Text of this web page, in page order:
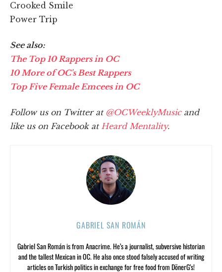
Crooked Smile
Power Trip
See also:
The Top 10 Rappers in OC
10 More of OC's Best Rappers
Top Five Female Emcees in OC
Follow us on Twitter at @OCWeeklyMusicand
like us on Facebook at Heard Mentality.
GABRIEL SAN ROMÁN
Gabriel San Román is from Anacrime. He’s a journalist, subversive historian
and the tallest Mexican in OC. He also once stood falsely accused of writing
articles on Turkish politics in exchange for free food from DönerG’s!